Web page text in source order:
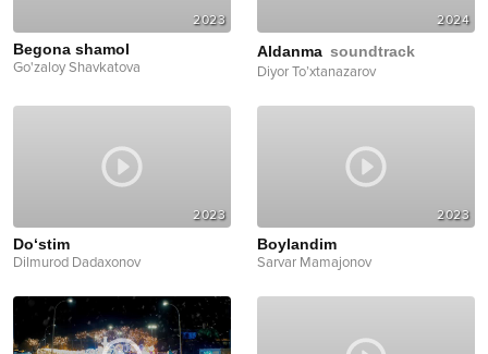
2023
Begona shamol
Go'zaloy Shavkatova
2024
Aldanma soundtrack
Diyor To’xtanazarov
2023
Do‘stim
Dilmurod Dadaxonov
2023
Boylandim
Sarvar Mamajonov